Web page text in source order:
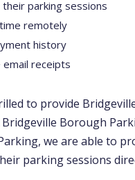
parking sessions
remotely
history
email receipts
to provide
Borough
we are able to
parking sessions